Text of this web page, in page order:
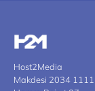
Host2Media
Makdesi 2034 1111